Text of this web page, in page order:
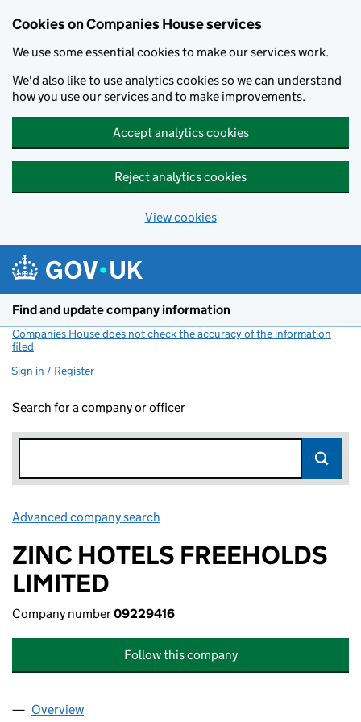
Cookies on Companies House services
We use some essential cookies to make our services work.
We'd also like to use analytics cookies so we can understand
how you use our services and to make improvements.
Accept analytics cookies
Reject analytics cookies
View cookies
Find and update company information
Companies House does not check the accuracy of the information
filed
Sign in / Register
Search for a company or officer
Advanced company search
ZINC HOTELS FREEHOLDS
LIMITED
Company number09229416
Follow this company
Company
Overview